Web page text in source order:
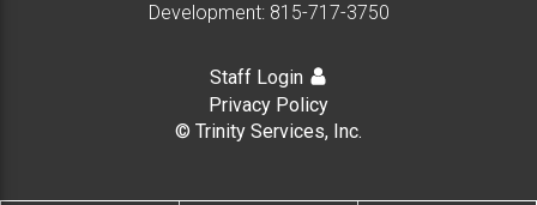
Development: 815-717-3750
Staff Login
Privacy Policy
© Trinity Services, Inc.